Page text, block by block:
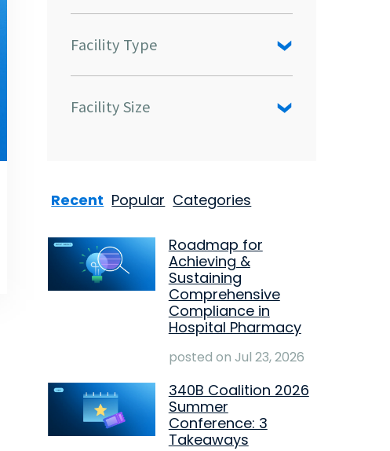
Facility Type
Facility Size
Recent Popular Categories
Roadmap for
Achieving &
Sustaining
Comprehensive
Compliance in
Hospital Pharmacy
posted on Jul 23, 2026
340B Coalition 2026
Summer
Conference: 3
Takeaways